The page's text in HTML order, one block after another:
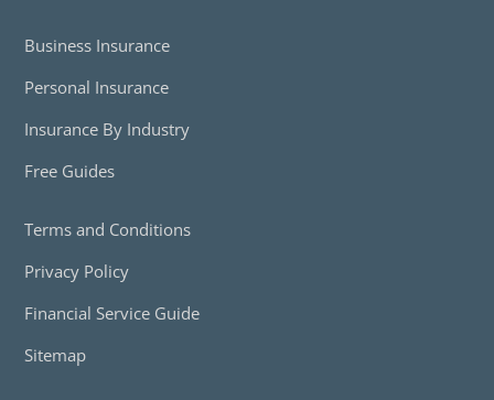
Business Insurance
Personal Insurance
Insurance By Industry
Free Guides
Terms and Conditions
Privacy Policy
Financial Service Guide
Sitemap